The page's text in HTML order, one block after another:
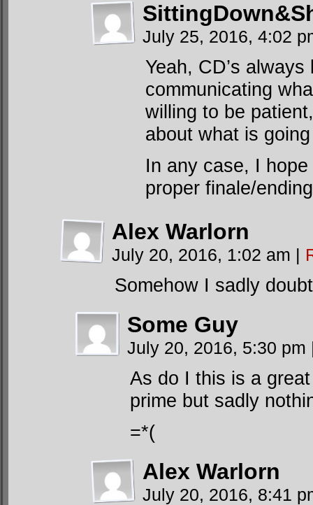
July 25, 2016, 4:02
Yeah, CD’s
communicating
willing to be
about what is
In any case, I
proper finale/
Alex Warlorn
July 20, 2016, 1:02 am |
Somehow I sadly
Some Guy
July 20, 2016, 5:30 pm
As do I this is a
prime but sadly
=*(
Alex Warlorn
July 20, 2016, 8:41